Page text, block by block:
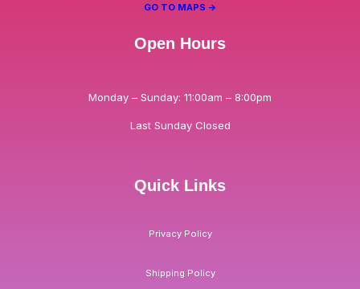
GO TO MAPS ->
Open Hours
Monday – Sunday: 11:00am – 8:00pm
Last Sunday Closed
Quick Links
Privacy Policy
Shipping Policy